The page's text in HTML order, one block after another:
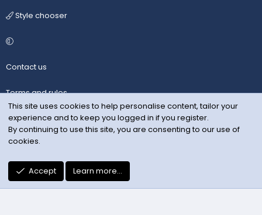
Style chooser
Contact us
Terms and rules
Privacy policy
Help
R
S
S
This site uses cookies to help personalise content, tailor your
experience and to keep you logged in if you register.
By continuing to use this site, you are consenting to our use of
cookies.
Accept Learn more…